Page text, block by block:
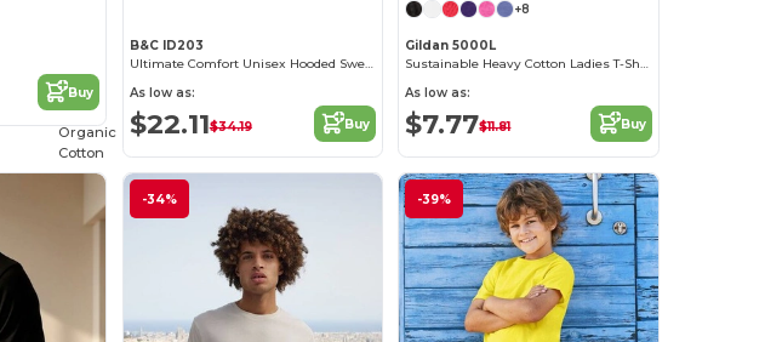
Buy
B&C ID203
Ultimate Comfort Unisex Hooded Sweatshirt
As low as:
$22.11$34.19 Buy
+8
Gildan 5000L
Sustainable Heavy Cotton Ladies T-Shirt with Feminine Fit
As low as:
$7.77$11.81 Buy
-34%
Organic
Cotton
-39%